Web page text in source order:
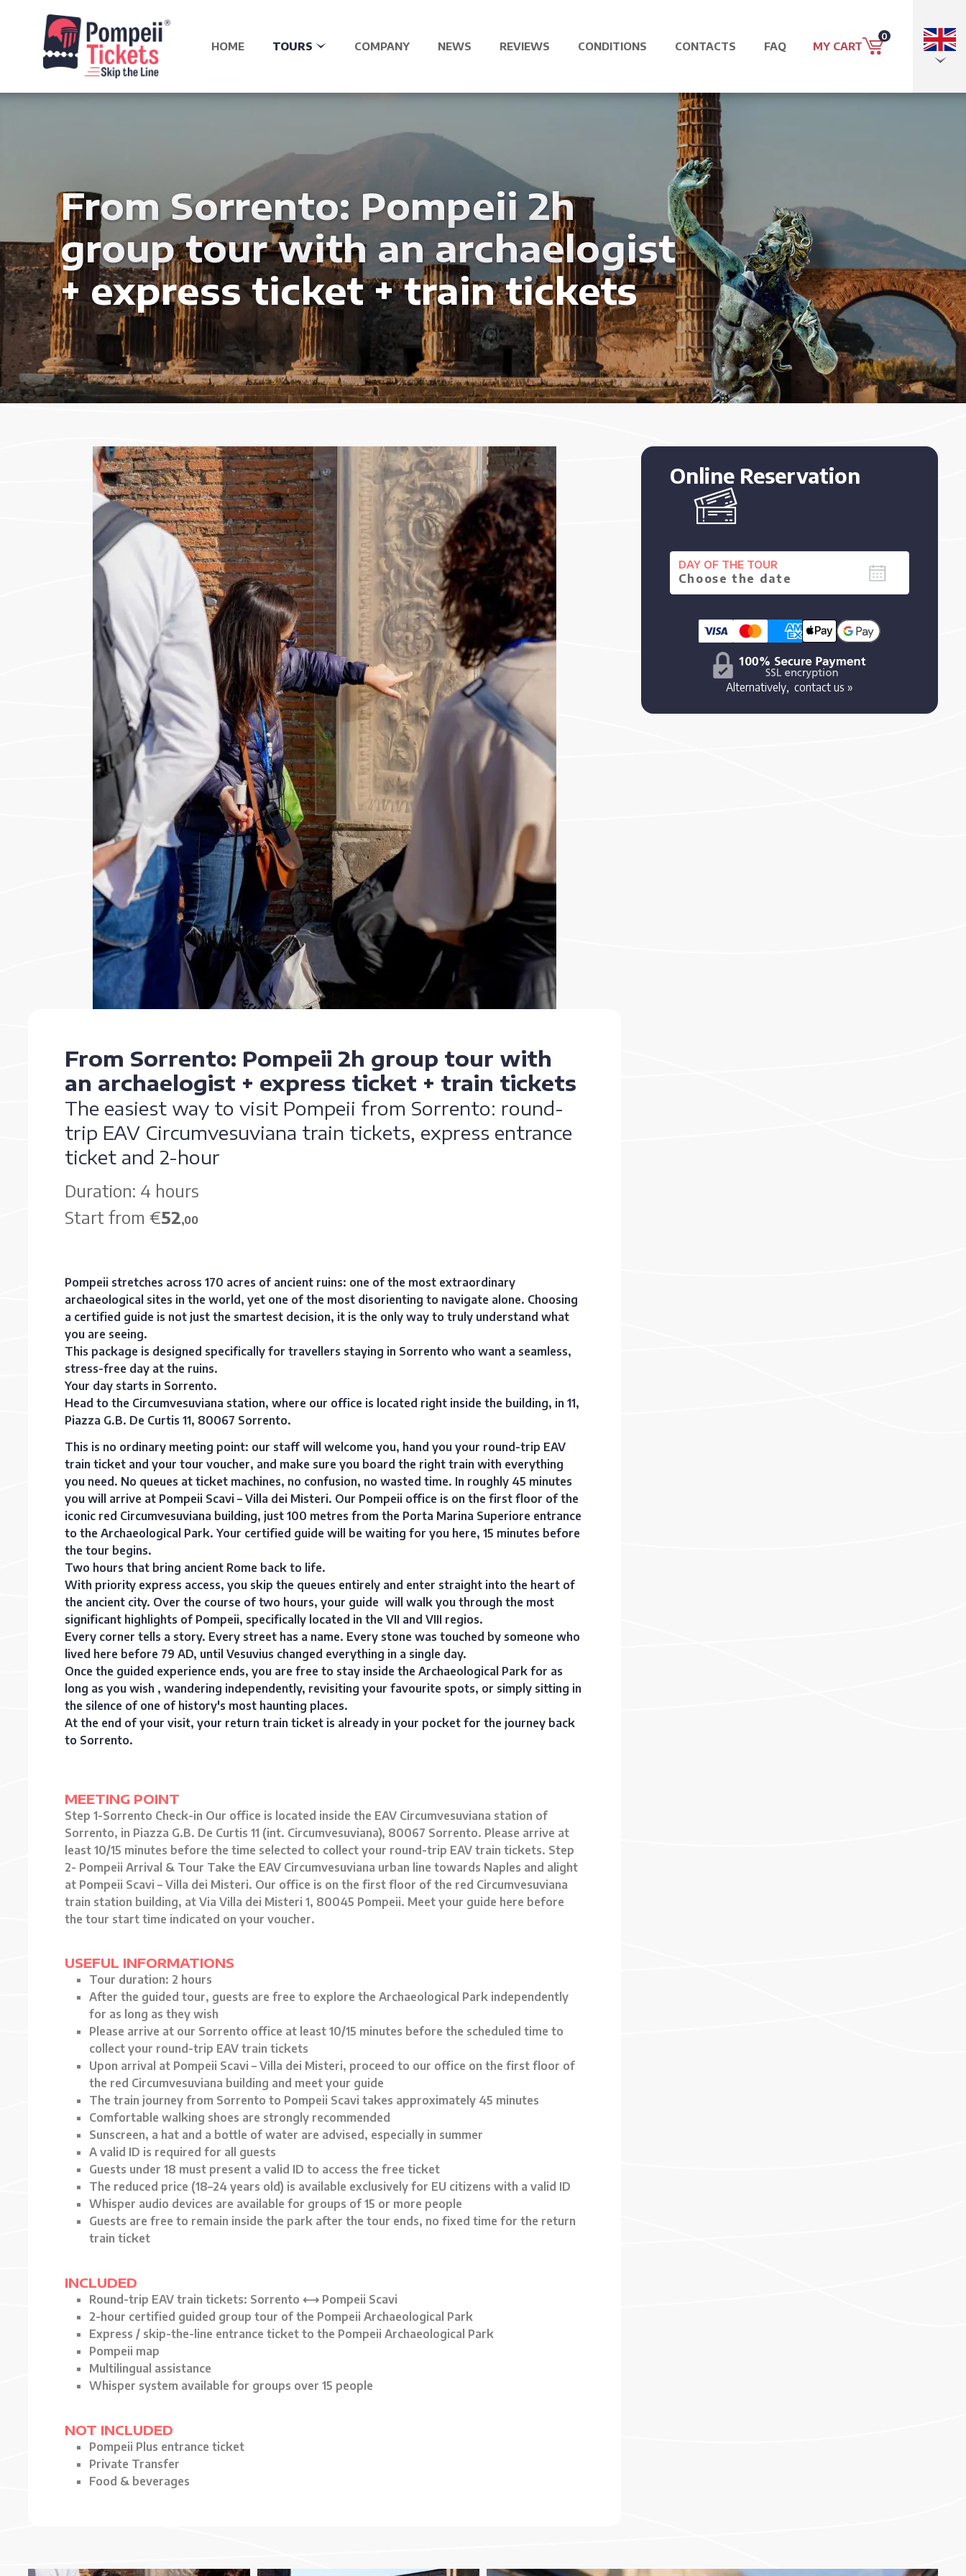
HOME TOURS COMPANY NEWS REVIEWS CONDITIONS CONTACTS FAQ EN
IT
MY CART
0
From Sorrento: Pompeii 2h
group tour with an archaelogist
+ express ticket + train tickets
From Sorrento: Pompeii 2h group tour with
an archaelogist + express ticket + train tickets
The easiest way to visit Pompeii from Sorrento: round-
trip EAV Circumvesuviana train tickets, express entrance
ticket and 2-hour
Duration: 4 hours
Start from €52,00
Pompeii stretches across 170 acres of ancient ruins: one of the most extraordinary
archaeological sites in the world, yet one of the most disorienting to navigate alone. Choosing
a certified guide is not just the smartest decision, it is the only way to truly understand what
you are seeing.
This package is designed specifically for travellers staying in Sorrento who want a seamless,
stress-free day at the ruins.
Your day starts in Sorrento.
Head to the Circumvesuviana station, where our office is located right inside the building, in 11,
Piazza G.B. De Curtis 11, 80067 Sorrento.
This is no ordinary meeting point: our staff will welcome you, hand you your round-trip EAV
train ticket and your tour voucher, and make sure you board the right train with everything
you need. No queues at ticket machines, no confusion, no wasted time. In roughly 45 minutes
you will arrive at Pompeii Scavi – Villa dei Misteri. Our Pompeii office is on the first floor of the
iconic red Circumvesuviana building, just 100 metres from the Porta Marina Superiore entrance
to the Archaeological Park. Your certified guide will be waiting for you here, 15 minutes before
the tour begins.
Two hours that bring ancient Rome back to life.
With priority express access, you skip the queues entirely and enter straight into the heart of
the ancient city. Over the course of two hours, your guide will walk you through the most
significant highlights of Pompeii, specifically located in the VII and VIII regios.
Every corner tells a story. Every street has a name. Every stone was touched by someone who
lived here before 79 AD, until Vesuvius changed everything in a single day.
Once the guided experience ends, you are free to stay inside the Archaeological Park for as
long as you wish , wandering independently, revisiting your favourite spots, or simply sitting in
the silence of one of history's most haunting places.
At the end of your visit, your return train ticket is already in your pocket for the journey back
to Sorrento.
MEETING POINT
Step 1-Sorrento Check-in Our office is located inside the EAV Circumvesuviana station of
Sorrento, in Piazza G.B. De Curtis 11 (int. Circumvesuviana), 80067 Sorrento. Please arrive at
least 10/15 minutes before the time selected to collect your round-trip EAV train tickets. Step
2- Pompeii Arrival & Tour Take the EAV Circumvesuviana urban line towards Naples and alight
at Pompeii Scavi – Villa dei Misteri. Our office is on the first floor of the red Circumvesuviana
train station building, at Via Villa dei Misteri 1, 80045 Pompeii. Meet your guide here before
the tour start time indicated on your voucher.
USEFUL INFORMATIONS
Tour duration: 2 hours
After the guided tour, guests are free to explore the Archaeological Park independently
for as long as they wish
Please arrive at our Sorrento office at least 10/15 minutes before the scheduled time to
collect your round-trip EAV train tickets
Upon arrival at Pompeii Scavi – Villa dei Misteri, proceed to our office on the first floor of
the red Circumvesuviana building and meet your guide
The train journey from Sorrento to Pompeii Scavi takes approximately 45 minutes
Comfortable walking shoes are strongly recommended
Sunscreen, a hat and a bottle of water are advised, especially in summer
A valid ID is required for all guests
Guests under 18 must present a valid ID to access the free ticket
The reduced price (18–24 years old) is available exclusively for EU citizens with a valid ID
Whisper audio devices are available for groups of 15 or more people
Guests are free to remain inside the park after the tour ends, no fixed time for the return
train ticket
INCLUDED
Round-trip EAV train tickets: Sorrento ⟷ Pompeii Scavi
2-hour certified guided group tour of the Pompeii Archaeological Park
Express / skip-the-line entrance ticket to the Pompeii Archaeological Park
Pompeii map
Multilingual assistance
Whisper system available for groups over 15 people
NOT INCLUDED
Pompeii Plus entrance ticket
Private Transfer
Food & beverages
Online Reservation
DAY OF THE TOUR
Alternatively, contact us »